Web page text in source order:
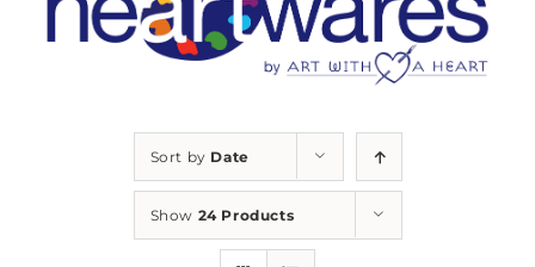
Sort by Date
Show 24 Products